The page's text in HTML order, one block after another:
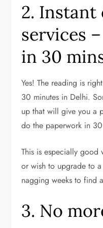
2. Instant
services
in 30
Yes! The reading is
30 minutes in Delhi.
up that will give you a
do the paperwork in
This is especially good
or wish to upgrade to
nagging weeks to find
3. No